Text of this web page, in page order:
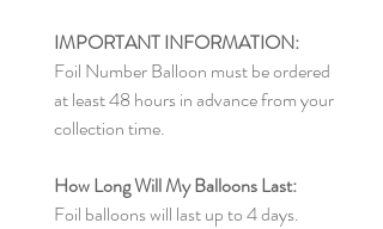
IMPORTANT INFORMATION:
Foil Number Balloon must be ordered
at least 48 hours in advance from your
collection time.
How Long Will My Balloons Last:
Foil balloons will last up to 4 days.